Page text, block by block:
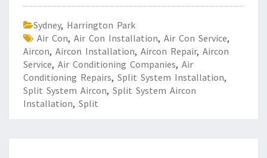
Sydney, Harrington Park
Air Con, Air Con Installation, Air Con Service,
Aircon, Aircon Installation, Aircon Repair, Aircon
Service, Air Conditioning Companies, Air
Conditioning Repairs, Split System Installation,
Split System Aircon, Split System Aircon
Installation, Split